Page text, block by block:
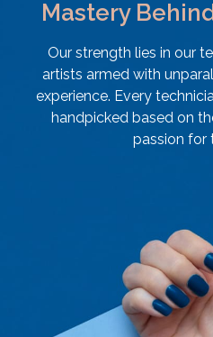
Mastery
Our strength lies in our
artists armed with
experience. Every
handpicked based on
passion for